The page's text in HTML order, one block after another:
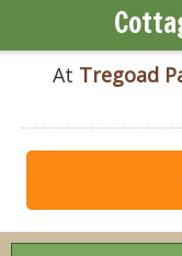
At Tregoad